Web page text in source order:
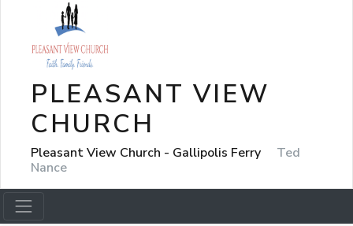
PLEASANT VIEW
CHURCH
Pleasant View Church - Gallipolis Ferry
Ted
Nance